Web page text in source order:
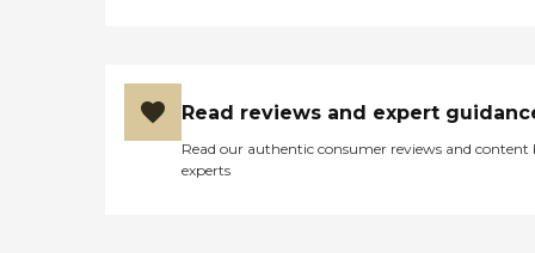
Read reviews and expert
Read our authentic consumer reviews and content
experts